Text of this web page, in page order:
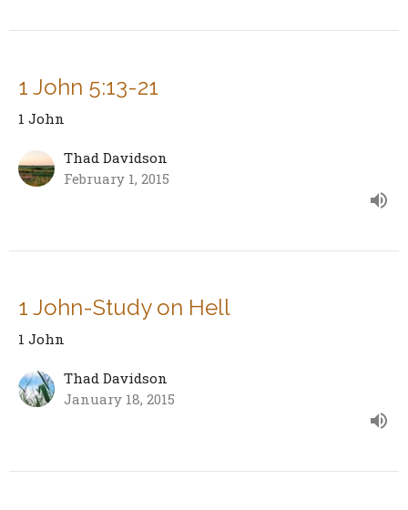
1 John 5:13-21
1 John
Thad Davidson
February 1, 2015
1 John-Study on Hell
1 John
Thad Davidson
January 18, 2015